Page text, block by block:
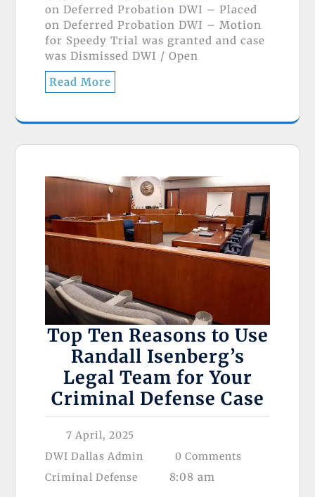
on Deferred Probation DWI – Placed
on Deferred Probation DWI – Motion
for Speedy Trial was granted and case
was Dismissed DWI / Open
Read More
Top Ten Reasons to Use
Randall Isenberg’s
Legal Team for Your
Criminal Defense Case
7 April, 2025
DWI Dallas Admin
0 Comments
Criminal Defense
8:08 am